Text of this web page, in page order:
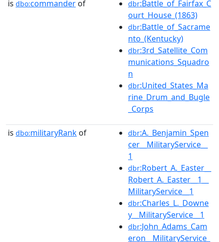
is dbo:commander of dbr:Battle_of_Fairfax_C
ourt_House_(1863)
dbr:Battle_of_Sacrame
nto_(Kentucky)
dbr:3rd_Satellite_Com
munications_Squadro
n
dbr:United_States_Ma
rine_Drum_and_Bugle
_Corps
is dbo:militaryRank of dbr:A._Benjamin_Spen
cer__MilitaryService__
1
dbr:Robert_A._Easter__
Robert_A._Easter__1__
MilitaryService__1
dbr:Charles_L._Downe
y__MilitaryService__1
dbr:John_Adams_Cam
eron__MilitaryService_